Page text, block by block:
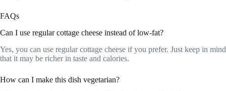
FAQs
Can I use regular cottage cheese instead of low-fat?
Yes, you can use regular cottage cheese if you prefer. Just keep in mind
that it may be richer in taste and calories.
How can I make this dish vegetarian?